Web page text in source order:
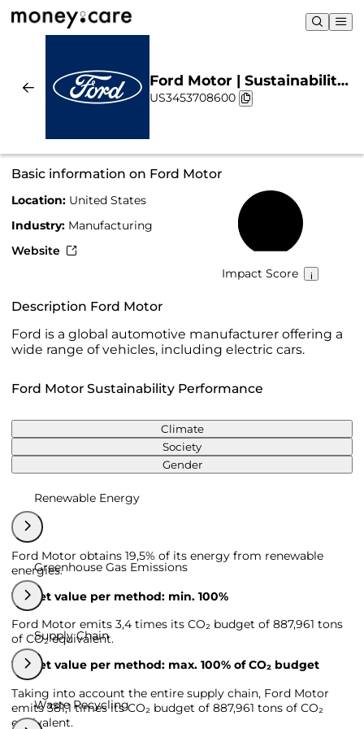
Ford Motor | Sustainability
& Chart
US3453708600
Basic information on Ford Motor
Location: United States
Industry: Manufacturing
Website
Impact Score
Description Ford Motor
Ford is a global automotive manufacturer offering a
wide range of vehicles, including electric cars.
Ford Motor Sustainability Performance
Climate
Society
Gender
Renewable Energy
Ford Motor obtains 19,5% of its energy from renewable
energies.
Target value per method: min. 100%
Greenhouse Gas Emissions
Ford Motor emits 3,4 times its CO₂ budget of 887,961 tons
of CO₂ equivalent.
Target value per method: max. 100% of CO₂ budget
Supply Chain
Taking into account the entire supply chain, Ford Motor
emits 381,1 times its CO₂ budget of 887,961 tons of CO₂
equivalent.
Waste Recycling